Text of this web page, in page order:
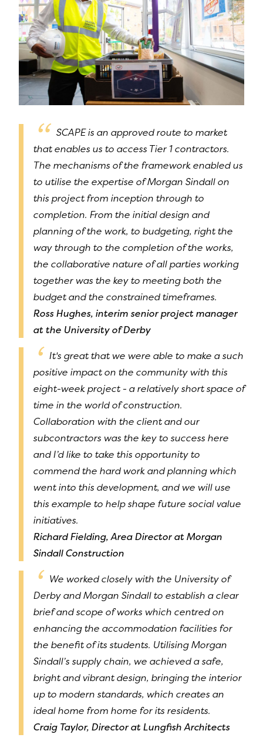
SCAPE is an approved route to market
that enables us to access Tier 1 contractors.
The mechanisms of the framework enabled us
to utilise the expertise of Morgan Sindall on
this project from inception through to
completion. From the initial design and
planning of the work, to budgeting, right the
way through to the completion of the works,
the collaborative nature of all parties working
together was the key to meeting both the
budget and the constrained timeframes.
Ross Hughes, interim senior project manager
at the University of Derby
It's great that we were able to make a such
positive impact on the community with this
eight-week project - a relatively short space of
time in the world of construction.
Collaboration with the client and our
subcontractors was the key to success here
and I’d like to take this opportunity to
commend the hard work and planning which
went into this development, and we will use
this example to help shape future social value
initiatives.
Richard Fielding, Area Director at Morgan
Sindall Construction
We worked closely with the University of
Derby and Morgan Sindall to establish a clear
brief and scope of works which centred on
enhancing the accommodation facilities for
the benefit of its students. Utilising Morgan
Sindall’s supply chain, we achieved a safe,
bright and vibrant design, bringing the interior
up to modern standards, which creates an
ideal home from home for its residents.
Craig Taylor, Director at Lungfish Architects